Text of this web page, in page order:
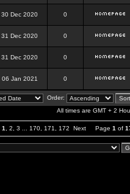
30 Dec 2020 0
31 Dec 2020 0
31 Dec 2020 0
06 Jan 2021 0
Order:
All times are GMT + 2
1 2 3 170 171 172 Next Page 1 of